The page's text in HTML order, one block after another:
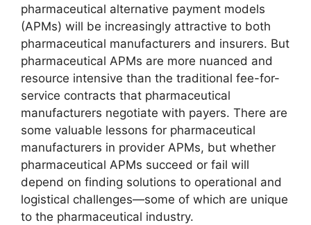
pharmaceutical alternative payment models
(APMs) will be increasingly attractive to both
pharmaceutical manufacturers and insurers. But
pharmaceutical APMs are more nuanced and
resource intensive than the traditional fee-for-
service contracts that pharmaceutical
manufacturers negotiate with payers. There are
some valuable lessons for pharmaceutical
manufacturers in provider APMs, but whether
pharmaceutical APMs succeed or fail will
depend on finding solutions to operational and
logistical challenges—some of which are unique
to the pharmaceutical industry.